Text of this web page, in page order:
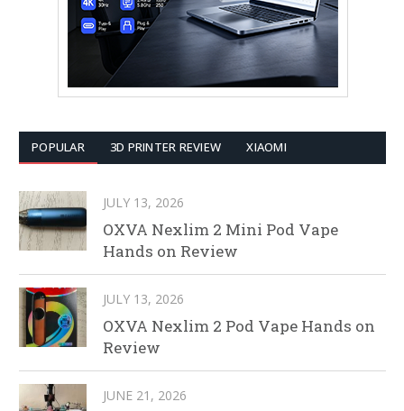
POPULAR 3D PRINTER REVIEW XIAOMI
JULY 13, 2026
OXVA Nexlim 2 Mini Pod Vape
Hands on Review
JULY 13, 2026
OXVA Nexlim 2 Pod Vape Hands on
Review
JUNE 21, 2026